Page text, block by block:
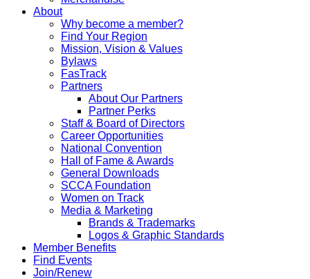
About
Why become a member?
Find Your Region
Mission, Vision & Values
Bylaws
FasTrack
Partners
About Our Partners
Partner Perks
Staff & Board of Directors
Career Opportunities
National Convention
Hall of Fame & Awards
General Downloads
SCCA Foundation
Women on Track
Media & Marketing
Brands & Trademarks
Logos & Graphic Standards
Member Benefits
Find Events
Join/Renew